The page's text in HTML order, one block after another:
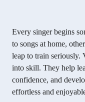
Every singer begins
to songs at home,
leap to train seriously.
into skill. They help
confidence, and
effortless and